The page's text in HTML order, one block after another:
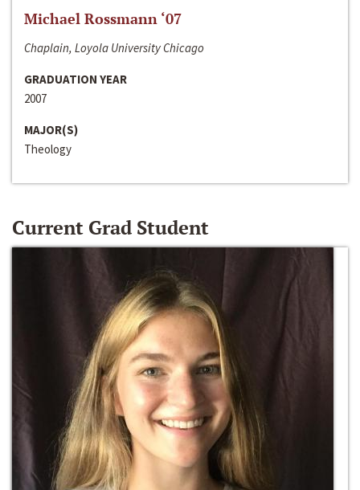
Michael Rossmann ‘07
Chaplain, Loyola University Chicago
GRADUATION YEAR
2007
MAJOR(S)
Theology
Current Grad Student